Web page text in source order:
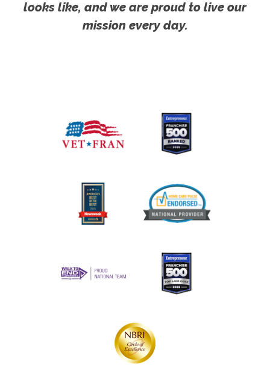
looks like, and we are proud to live our
mission every day.